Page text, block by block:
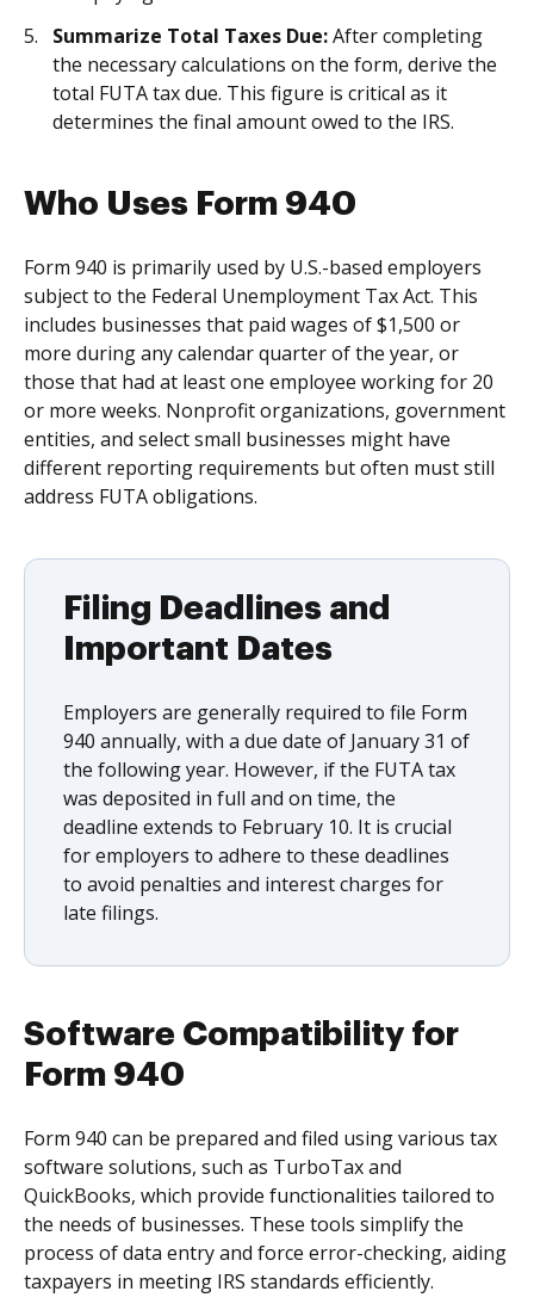
Summarize Total Taxes Due:After completing
the necessary calculations on the form, derive the
total FUTA tax due. This figure is critical as it
determines the final amount owed to the IRS.
Who Uses Form 940
Form 940 is primarily used by U.S.-based employers
subject to the Federal Unemployment Tax Act. This
includes businesses that paid wages of $1,500 or
more during any calendar quarter of the year, or
those that had at least one employee working for 20
or more weeks. Nonprofit organizations, government
entities, and select small businesses might have
different reporting requirements but often must still
address FUTA obligations.
Filing Deadlines and
Important Dates
Employers are generally required to file Form
940 annually, with a due date of January 31 of
the following year. However, if the FUTA tax
was deposited in full and on time, the
deadline extends to February 10. It is crucial
for employers to adhere to these deadlines
to avoid penalties and interest charges for
late filings.
Software Compatibility for
Form 940
Form 940 can be prepared and filed using various tax
software solutions, such as TurboTax and
QuickBooks, which provide functionalities tailored to
the needs of businesses. These tools simplify the
process of data entry and force error-checking, aiding
taxpayers in meeting IRS standards efficiently.